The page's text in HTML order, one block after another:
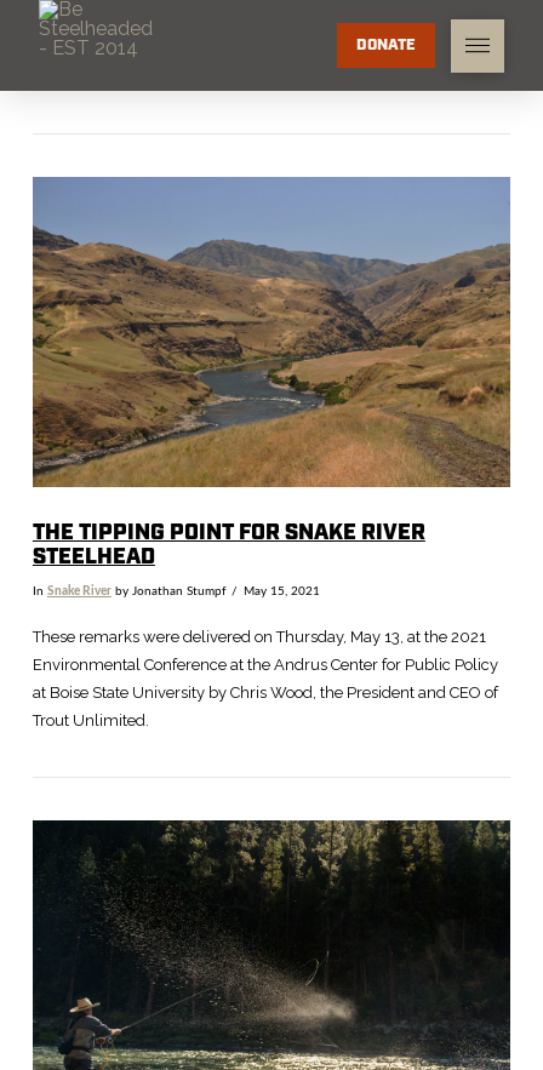
DONATE
VIEW POST
THE TIPPING POINT FOR SNAKE RIVER
STEELHEAD
In Snake Riverby Jonathan Stumpf May 15, 2021
These remarks were delivered on Thursday, May 13, at the 2021
Environmental Conference at the Andrus Center for Public Policy
at Boise State University by Chris Wood, the President and CEO of
Trout Unlimited.